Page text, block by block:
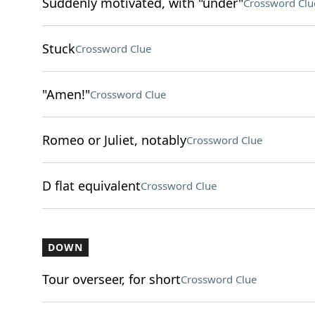
Crossword
StuckCrossword Clue
"Amen!"Crossword Clue
Romeo or Juliet, notablyCrossword Clue
D flat equivalentCrossword Clue
DOWN
Tour overseer, for shortCrossword Clue